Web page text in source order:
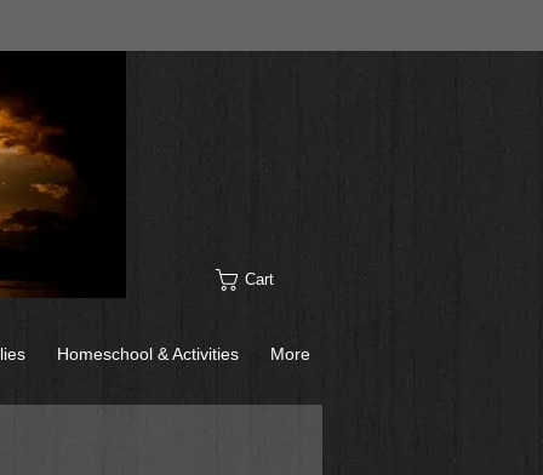
Cart
Homeschool & Activities More